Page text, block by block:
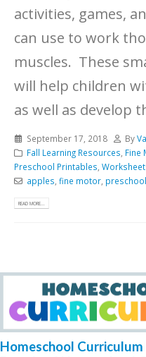
activities, games,
can use to work
muscles. These
will help children
as well as develop
September 17, 2018 By
Fall Learning Resources Fine
Preschool Printables
apples fine motor, preschool
READ MORE...
Homeschool Curriculum